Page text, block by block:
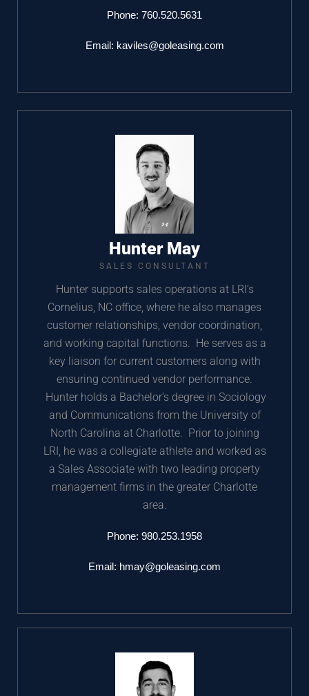
Phone: 760.520.5631
Email: kaviles@goleasing.com
Hunter May
SALES CONSULTANT
Hunter supports sales operations at LRI’s
Cornelius, NC office, where he also manages
customer relationships, vendor coordination,
and working capital functions. He serves as a
key liaison for current customers along with
ensuring continued vendor performance.
Hunter holds a Bachelor’s degree in Sociology
and Communications from the University of
North Carolina at Charlotte. Prior to joining
LRI, he was a collegiate athlete and worked as
a Sales Associate with two leading property
management firms in the greater Charlotte
area.
Phone: 980.253.1958
Email: hmay@goleasing.com